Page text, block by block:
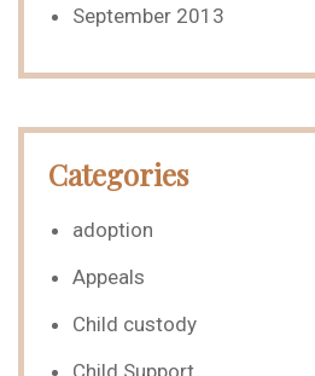
September 2013
Categories
adoption
Appeals
Child custody
Child Support